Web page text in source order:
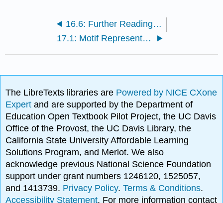
16.6: Further Reading, Resources, Bibliography
17.1: Motif Representation and Information Content
The LibreTexts libraries are Powered by NICE CXone
Expertand are supported by the Department of
Education Open Textbook Pilot Project, the UC Davis
Office of the Provost, the UC Davis Library, the
California State University Affordable Learning
Solutions Program, and Merlot. We also
acknowledge previous National Science Foundation
support under grant numbers 1246120, 1525057,
and 1413739. Privacy Policy.Terms & Conditions.
Accessibility Statement. For more information contact